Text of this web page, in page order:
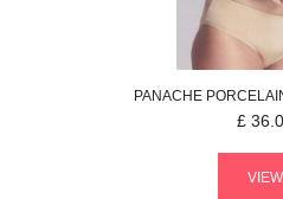
PANACHE
£
VIEW